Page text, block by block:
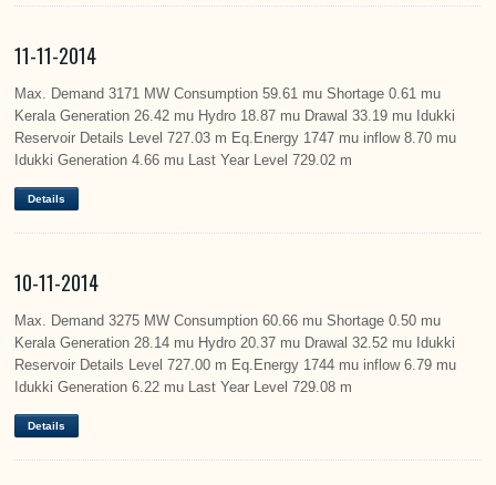
11-11-2014
Max. Demand 3171 MW Consumption 59.61 mu Shortage 0.61 mu
Kerala Generation 26.42 mu Hydro 18.87 mu Drawal 33.19 mu Idukki
Reservoir Details Level 727.03 m Eq.Energy 1747 mu inflow 8.70 mu
Idukki Generation 4.66 mu Last Year Level 729.02 m
Details
10-11-2014
Max. Demand 3275 MW Consumption 60.66 mu Shortage 0.50 mu
Kerala Generation 28.14 mu Hydro 20.37 mu Drawal 32.52 mu Idukki
Reservoir Details Level 727.00 m Eq.Energy 1744 mu inflow 6.79 mu
Idukki Generation 6.22 mu Last Year Level 729.08 m
Details